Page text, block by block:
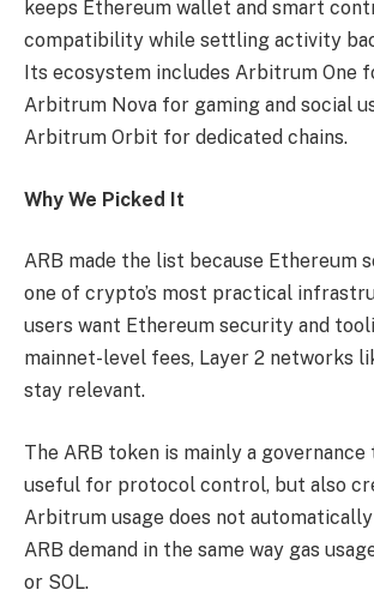
keeps Ethereum wallet and smart
compatibility while settling activity
Its ecosystem includes Arbitrum One
Arbitrum Nova for gaming and social
Arbitrum Orbit for dedicated chains.
Why We Picked It
ARB made the list because Ethereum
one of crypto’s most practical
users want Ethereum security and
mainnet-level fees, Layer 2 networks
stay relevant.
The ARB token is mainly a governance
useful for protocol control, but also
Arbitrum usage does not
ARB demand in the same way gas
or SOL.